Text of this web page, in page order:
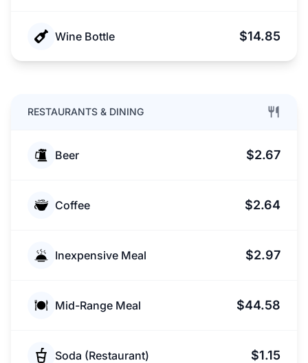
Wine Bottle $14.85
RESTAURANTS & DINING
Beer $2.67
Coffee $2.64
Inexpensive Meal $2.97
Mid-Range Meal $44.58
Soda (Restaurant) $1.15